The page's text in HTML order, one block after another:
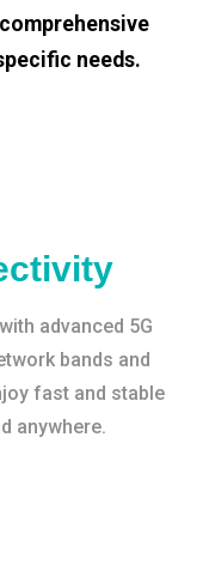
needs.
advanced 5G
bands and
fast and stable
anywhere.